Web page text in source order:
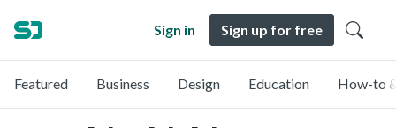
Sign in Sign up for free
Featured Business Design Education How-to